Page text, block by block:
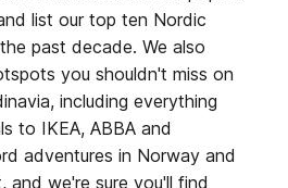
list our top ten Nordic
past decade. We also
you shouldn't miss on
including everything
to IKEA, ABBA and
adventures in Norway and
and we're sure you'll find